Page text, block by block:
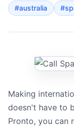
#australia #
Making
doesn't have to
Pronto, you can